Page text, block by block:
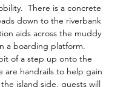
There is a concrete
down to the riverbank
aids across the muddy
a boarding platform.
of a step up onto the
are handrails to help gain
island side, guests will